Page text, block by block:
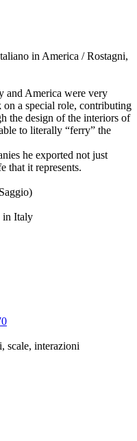
in America / Rostagni,
and America were very
a special role, contributing
the design of the interiors of
to literally “ferry” the
he exported not just
that it represents.
in Italy
scale, interazioni